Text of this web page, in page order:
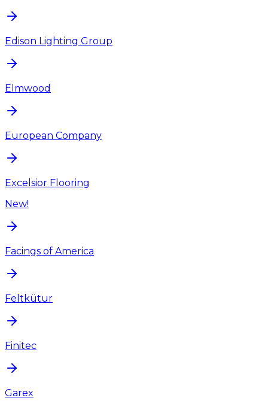
Edison Lighting Group
Elmwood
European Company
Excelsior Flooring
New!
Facings of America
Feltkütur
Finitec
Garex